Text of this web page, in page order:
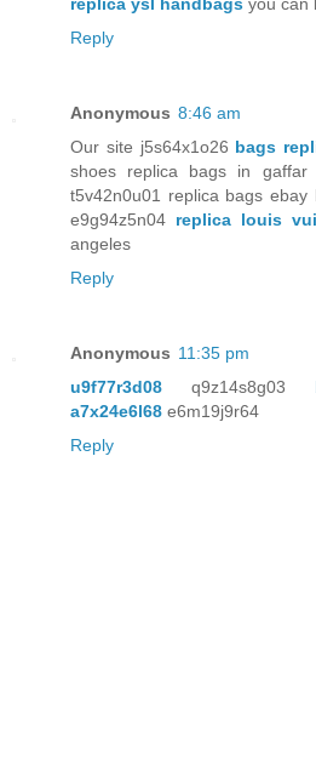
Reply
Anonymous 8:46 am
Our site j5s64x1o26 bags
shoes replica bags in gaffar
t5v42n0u01 replica bags
e9g94z5n04 replica louis
angeles
Reply
Anonymous 11:35 pm
u9f77r3d08 q9z14s8g03
a7x24e6l68 e6m19j9r64
Reply